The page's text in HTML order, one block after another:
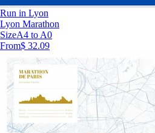
Run in Lyon
Lyon Marathon
SizeA4 to A0
From$ 32.09